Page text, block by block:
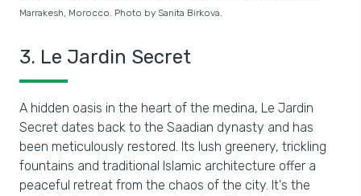
Marrakesh, Morocco. Photo by Sanita Birkova.
3. Le Jardin Secret
A hidden oasis in the heart of the medina, Le Jardin
Secret dates back to the Saadian dynasty and has
been meticulously restored. Its lush greenery, trickling
fountains and traditional Islamic architecture offer a
peaceful retreat from the chaos of the city. It's the